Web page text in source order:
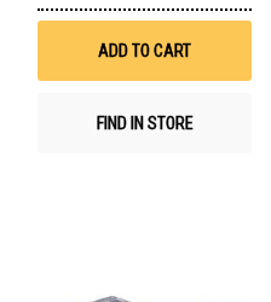
ADD TO CART
FIND IN STORE